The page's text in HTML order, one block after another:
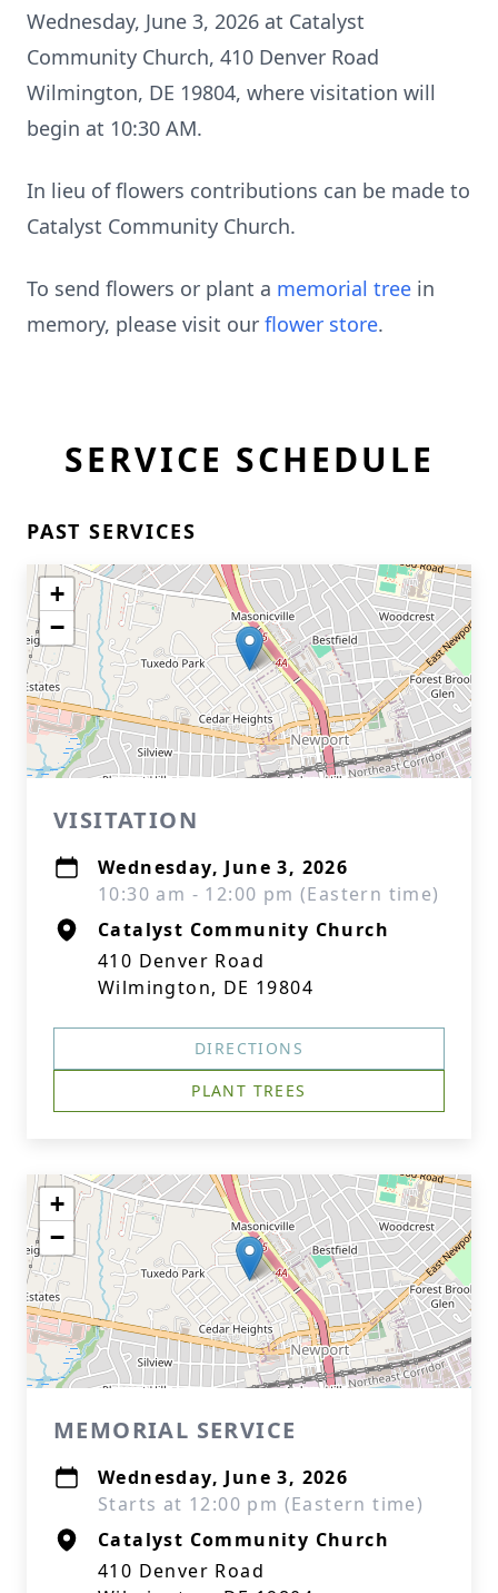
Wednesday, June 3, 2026 at Catalyst
Community Church, 410 Denver Road
Wilmington, DE 19804, where visitation will
begin at 10:30 AM.
In lieu of flowers contributions can be made to
Catalyst Community Church.
To send flowers or plant a memorial tree in
memory, please visit our flower store.
SERVICE SCHEDULE
PAST SERVICES
+
−
VISITATION
Wednesday, June 3, 2026
10:30 am - 12:00 pm (Eastern time)
Catalyst Community Church
410 Denver Road
Wilmington, DE 19804
DIRECTIONS
PLANT TREES
+
−
MEMORIAL SERVICE
Wednesday, June 3, 2026
Starts at 12:00 pm (Eastern time)
Catalyst Community Church
410 Denver Road